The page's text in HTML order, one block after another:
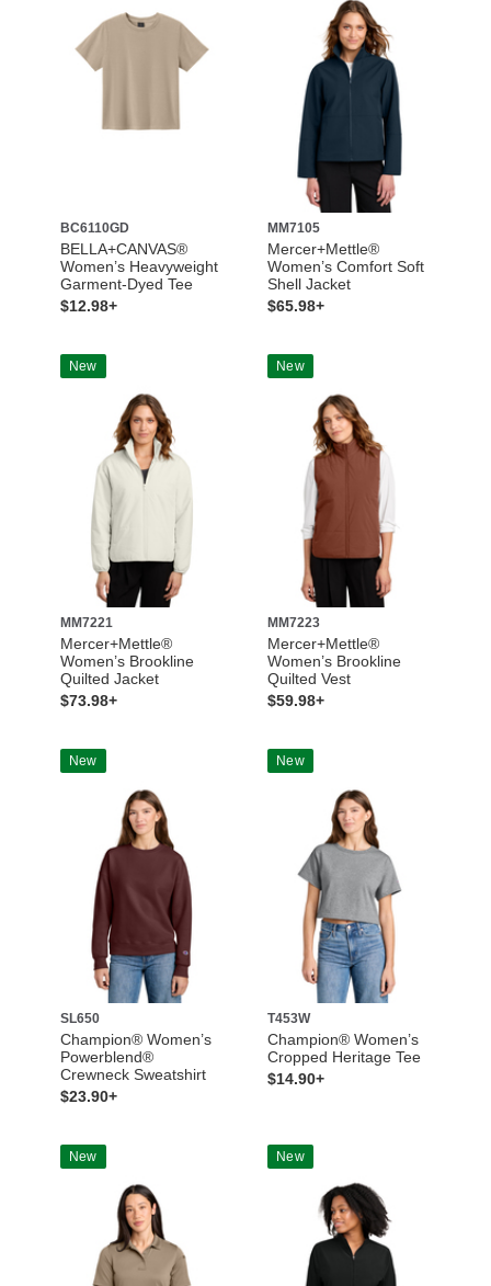
BC6110GD
BELLA+CANVAS®
Women’s Heavyweight
Garment-Dyed Tee
$12.98+
MM7105
Mercer+Mettle®
Women’s Comfort Soft
Shell Jacket
$65.98+
New
MM7221
Mercer+Mettle®
Women’s Brookline
Quilted Jacket
$73.98+
New
MM7223
Mercer+Mettle®
Women’s Brookline
Quilted Vest
$59.98+
New
SL650
Champion® Women’s
Powerblend®
Crewneck Sweatshirt
$23.90+
New
T453W
Champion® Women’s
Cropped Heritage Tee
$14.90+
New New